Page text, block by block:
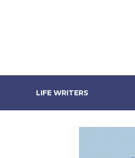
LIFE WRITERS